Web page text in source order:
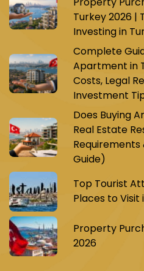
Turkey 2026 |
Investing in
Complete
Apartment in
Costs, Legal
Investment
Does Buying
Real Estate
Requirements
Guide)
Top Tourist
Places to Visit
Property
2026